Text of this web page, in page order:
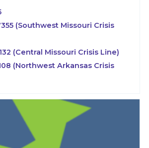
(Southwest Missouri Crisis
(Central Missouri Crisis Line)
(Northwest Arkansas Crisis